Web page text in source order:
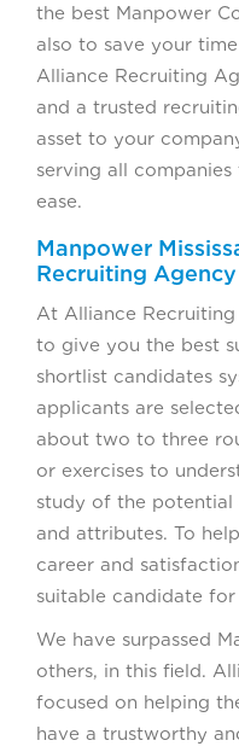
the best Manpower
also to save your
Alliance Recruiting
and a trusted
asset to your
serving all
ease.
Manpower
Recruiting Agency
At Alliance
to give you the best
shortlist candidates
applicants are
about two to three
or exercises to
study of the potential
and attributes. To
career and
suitable candidate
We have surpassed
others, in this field.
focused on helping
have a trustworthy